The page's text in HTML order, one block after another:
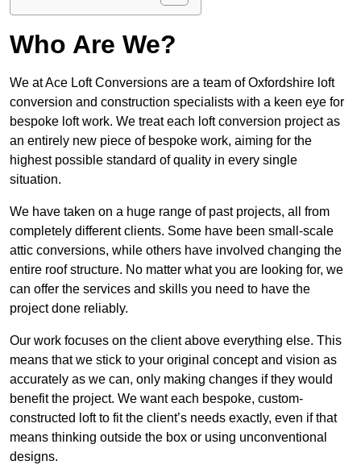
Who Are We?
We at Ace Loft Conversions are a team of Oxfordshire loft
conversion and construction specialists with a keen eye for
bespoke loft work. We treat each loft conversion project as
an entirely new piece of bespoke work, aiming for the
highest possible standard of quality in every single
situation.
We have taken on a huge range of past projects, all from
completely different clients. Some have been small-scale
attic conversions, while others have involved changing the
entire roof structure. No matter what you are looking for, we
can offer the services and skills you need to have the
project done reliably.
Our work focuses on the client above everything else. This
means that we stick to your original concept and vision as
accurately as we can, only making changes if they would
benefit the project. We want each bespoke, custom-
constructed loft to fit the client’s needs exactly, even if that
means thinking outside the box or using unconventional
designs.